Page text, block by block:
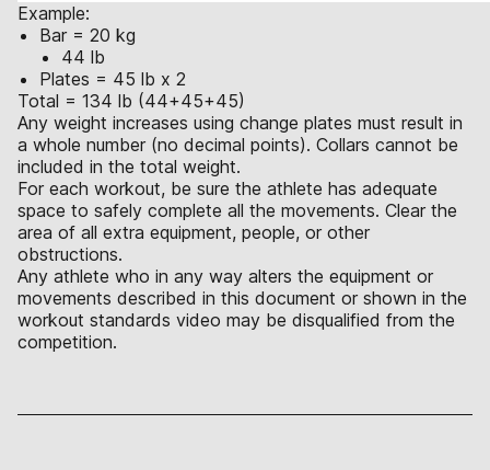
Example:
Bar = 20 kg
44 lb
Plates = 45 lb x 2
Total = 134 lb (44+45+45)
Any weight increases using change plates must result in
a whole number (no decimal points). Collars cannot be
included in the total weight.
For each workout, be sure the athlete has adequate
space to safely complete all the movements. Clear the
area of all extra equipment, people, or other
obstructions.
Any athlete who in any way alters the equipment or
movements described in this document or shown in the
workout standards video may be disqualified from the
competition.